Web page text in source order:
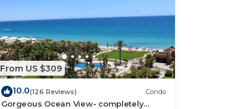
From US $309
10.0(126 Reviews) Condo
Gorgeous Ocean View- completely